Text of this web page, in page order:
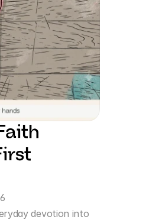
devotion into